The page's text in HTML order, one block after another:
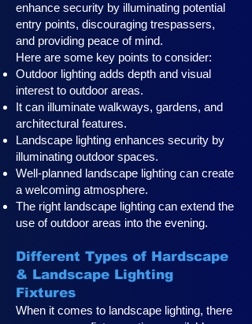
enhance security by illuminating potential
entry points, discouraging trespassers,
and providing peace of mind.
Here are some key points to consider:
Outdoor lighting adds depth and visual
interest to outdoor areas.
It can illuminate walkways, gardens, and
architectural features.
Landscape lighting enhances security by
illuminating outdoor spaces.
Well-planned landscape lighting can create
a welcoming atmosphere.
The right landscape lighting can extend the
use of outdoor areas into the evening.
Different Types of Hardscape
& Landscape Lighting
Fixtures
When it comes to landscape lighting, there